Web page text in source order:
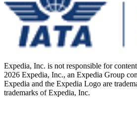
Expedia, Inc. is not responsible for
2026 Expedia, Inc., an Expedia Group
Expedia and the Expedia Logo are
trademarks of Expedia, Inc.